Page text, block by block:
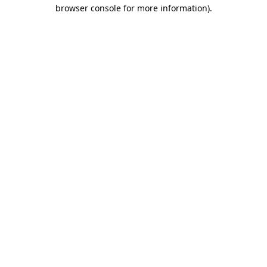
browser console for more information).